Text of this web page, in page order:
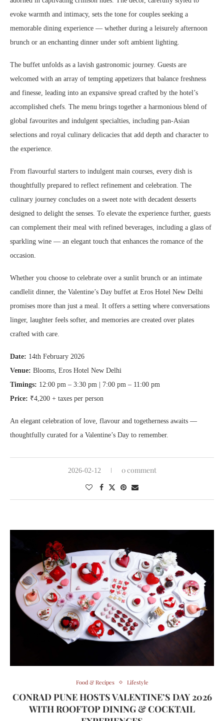
evoke warmth and intimacy, sets the tone for couples seeking a
memorable dining experience — whether during a leisurely afternoon
brunch or an enchanting dinner under soft ambient lighting.
The buffet unfolds as a lavish gastronomic journey. Guests are
welcomed with an array of tempting appetizers that balance freshness
and finesse, leading into an expansive spread crafted by the hotel’s
accomplished chefs. The menu brings together a harmonious blend of
global favourites and indulgent specialties, including pan-Asian
selections and royal culinary delicacies that add depth and character to
the experience.
From flavourful starters to indulgent main courses, every dish is
thoughtfully prepared to reflect refinement and celebration. The
culinary journey concludes on a sweet note with decadent desserts
designed to delight the senses. To elevate the experience further, guests
can complement their meal with refined beverages, including a glass of
sparkling wine — an elegant touch that enhances the romance of the
occasion.
Whether you choose to celebrate over a sunlit brunch or an intimate
candlelit dinner, the Valentine’s Day buffet at Eros Hotel New Delhi
promises more than just a meal. It offers a setting where conversations
linger, laughter feels softer, and memories are created over plates
crafted with care.
Date: 14th February 2026
Venue: Blooms, Eros Hotel New Delhi
Timings: 12:00 pm – 3:30 pm | 7:00 pm – 11:00 pm
Price: ₹4,200 + taxes per person
An elegant celebration of love, flavour and togetherness awaits —
thoughtfully curated for a Valentine’s Day to remember.
2026-02-12 0 comment
Food & Recipes Lifestyle
CONRAD PUNE HOSTS VALENTINE’S DAY 2026
WITH ROOFTOP DINING & COCKTAIL